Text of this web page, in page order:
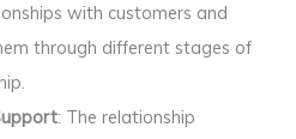
with customers and
through different stages of
: The relationship